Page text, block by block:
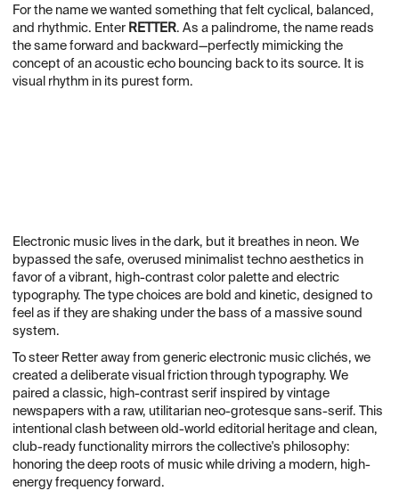
For the name we wanted something that felt cyclical, balanced,
and rhythmic. Enter RETTER. As a palindrome, the name reads
the same forward and backward—perfectly mimicking the
concept of an acoustic echo bouncing back to its source. It is
visual rhythm in its purest form.
Electronic music lives in the dark, but it breathes in neon. We
bypassed the safe, overused minimalist techno aesthetics in
favor of a vibrant, high-contrast color palette and electric
typography. The type choices are bold and kinetic, designed to
feel as if they are shaking under the bass of a massive sound
system.
To steer Retter away from generic electronic music clichés, we
created a deliberate visual friction through typography. We
paired a classic, high-contrast serif inspired by vintage
newspapers with a raw, utilitarian neo-grotesque sans-serif. This
intentional clash between old-world editorial heritage and clean,
club-ready functionality mirrors the collective's philosophy:
honoring the deep roots of music while driving a modern, high-
energy frequency forward.